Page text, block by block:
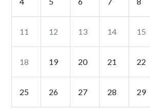
11 12 13 14 15
18 19 20 21 22
25 26 27 28 29